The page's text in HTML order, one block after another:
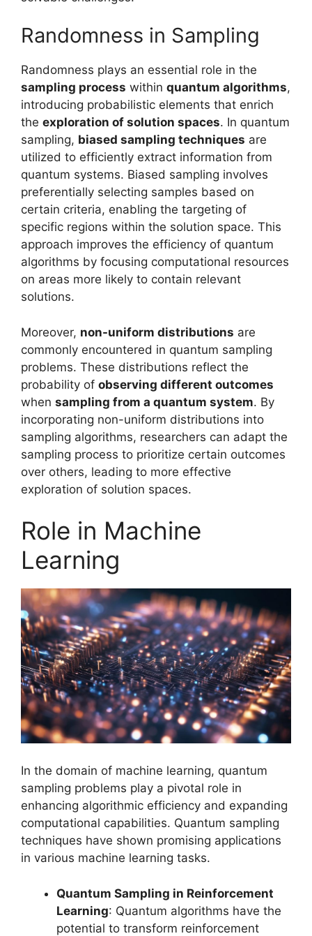
Randomness in Sampling
Randomness plays an essential role in the
sampling process within quantum algorithms,
introducing probabilistic elements that enrich
the exploration of solution spaces. In quantum
sampling, biased sampling techniques are
utilized to efficiently extract information from
quantum systems. Biased sampling involves
preferentially selecting samples based on
certain criteria, enabling the targeting of
specific regions within the solution space. This
approach improves the efficiency of quantum
algorithms by focusing computational resources
on areas more likely to contain relevant
solutions.
Moreover, non-uniform distributions are
commonly encountered in quantum sampling
problems. These distributions reflect the
probability of observing different outcomes
when sampling from a quantum system. By
incorporating non-uniform distributions into
sampling algorithms, researchers can adapt the
sampling process to prioritize certain outcomes
over others, leading to more effective
exploration of solution spaces.
Role in Machine
Learning
In the domain of machine learning, quantum
sampling problems play a pivotal role in
enhancing algorithmic efficiency and expanding
computational capabilities. Quantum sampling
techniques have shown promising applications
in various machine learning tasks.
Quantum Sampling in Reinforcement
Learning: Quantum algorithms have the
potential to transform reinforcement